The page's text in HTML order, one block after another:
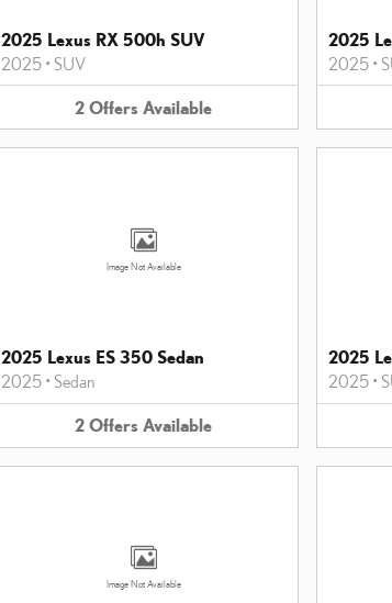
2025 Lexus RX 500h SUV
2025• SUV
2 Offers Available
2025
2025•
Image Not Available
2025 Lexus ES 350 Sedan
2025• Sedan
2 Offers Available
2025
2025•
Image Not Available